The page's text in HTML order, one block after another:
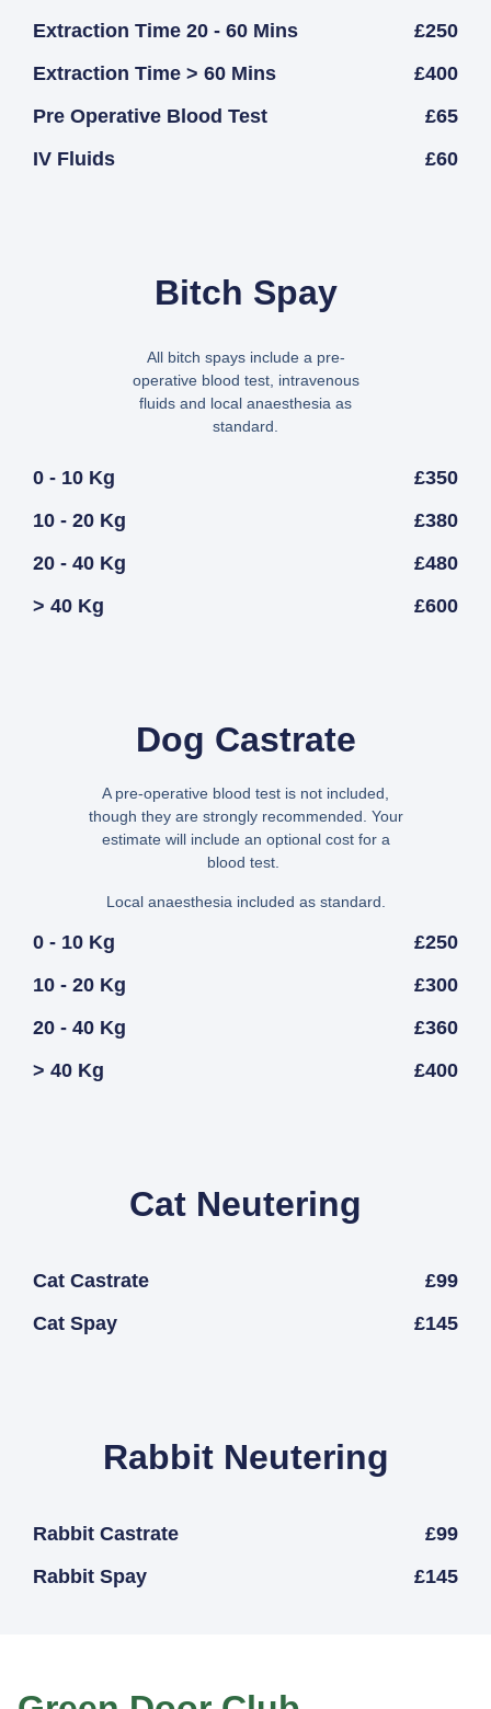
Extraction Time 20 - 60 Mins
£250
Extraction Time > 60 Mins
£400
Pre Operative Blood Test
£65
IV Fluids
£60
Bitch Spay
All bitch spays include a pre-
operative blood test, intravenous
fluids and local anaesthesia as
standard.
0 - 10 Kg
£350
10 - 20 Kg
£380
20 - 40 Kg
£480
> 40 Kg
£600
Dog Castrate
A pre-operative blood test is not included,
though they are strongly recommended. Your
estimate will include an optional cost for a
blood test.
Local anaesthesia included as standard.
0 - 10 Kg
£250
10 - 20 Kg
£300
20 - 40 Kg
£360
> 40 Kg
£400
Cat Neutering
Cat Castrate
£99
Cat Spay
£145
Rabbit Neutering
Rabbit Castrate
£99
Rabbit Spay
£145